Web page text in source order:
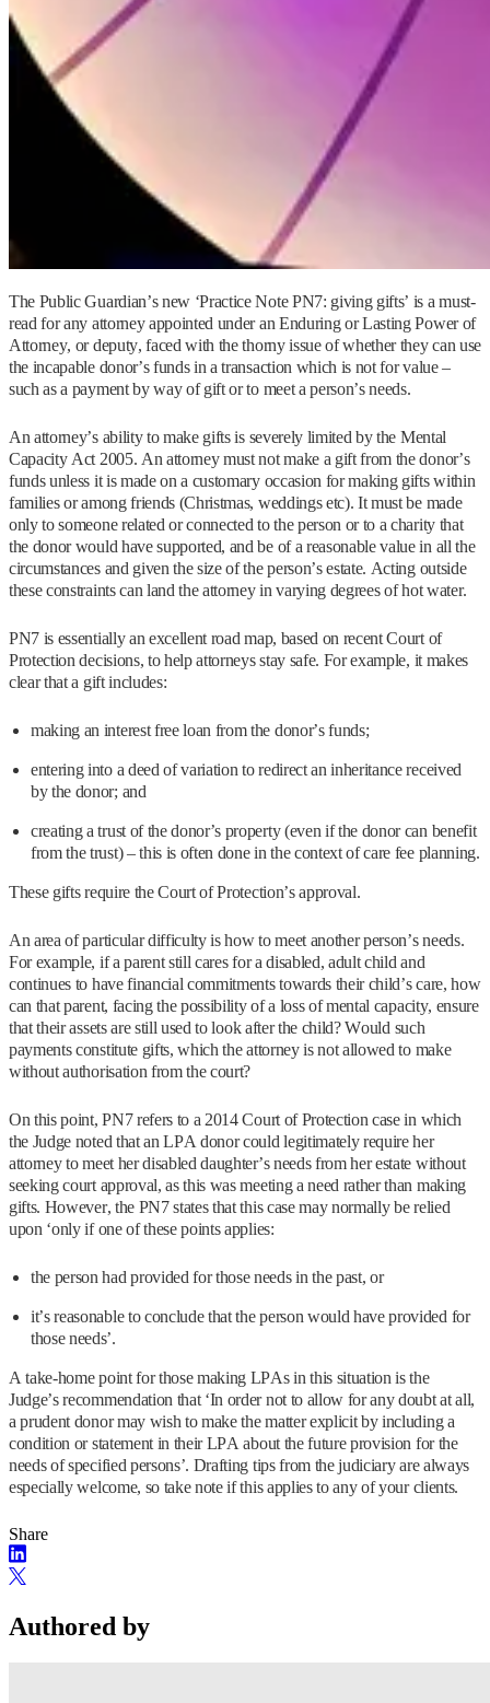
The Public Guardian’s new ‘Practice Note PN7: giving gifts’ is a must-
read for any attorney appointed under an Enduring or Lasting Power of
Attorney, or deputy, faced with the thorny issue of whether they can use
the incapable donor’s funds in a transaction which is not for value –
such as a payment by way of gift or to meet a person’s needs.
An attorney’s ability to make gifts is severely limited by the Mental
Capacity Act 2005. An attorney must not make a gift from the donor’s
funds unless it is made on a customary occasion for making gifts within
families or among friends (Christmas, weddings etc). It must be made
only to someone related or connected to the person or to a charity that
the donor would have supported, and be of a reasonable value in all the
circumstances and given the size of the person’s estate. Acting outside
these constraints can land the attorney in varying degrees of hot water.
PN7 is essentially an excellent road map, based on recent Court of
Protection decisions, to help attorneys stay safe. For example, it makes
clear that a gift includes:
making an interest free loan from the donor’s funds;
entering into a deed of variation to redirect an inheritance received
by the donor; and
creating a trust of the donor’s property (even if the donor can benefit
from the trust) – this is often done in the context of care fee planning.
These gifts require the Court of Protection’s approval.
An area of particular difficulty is how to meet another person’s needs.
For example, if a parent still cares for a disabled, adult child and
continues to have financial commitments towards their child’s care, how
can that parent, facing the possibility of a loss of mental capacity, ensure
that their assets are still used to look after the child? Would such
payments constitute gifts, which the attorney is not allowed to make
without authorisation from the court?
On this point, PN7 refers to a 2014 Court of Protection case in which
the Judge noted that an LPA donor could legitimately require her
attorney to meet her disabled daughter’s needs from her estate without
seeking court approval, as this was meeting a need rather than making
gifts. However, the PN7 states that this case may normally be relied
upon ‘only if one of these points applies:
the person had provided for those needs in the past, or
it’s reasonable to conclude that the person would have provided for
those needs’.
A take-home point for those making LPAs in this situation is the
Judge’s recommendation that ‘In order not to allow for any doubt at all,
a prudent donor may wish to make the matter explicit by including a
condition or statement in their LPA about the future provision for the
needs of specified persons’. Drafting tips from the judiciary are always
especially welcome, so take note if this applies to any of your clients.
Share
Authored by